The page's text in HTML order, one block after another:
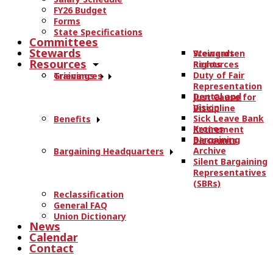
FY26 Budget
Forms
State Specifications
Committees
Stewards
Resources
Trainings
Stewards
Resources
Grievances
Weingarten
Rights
Duty of Fair
Representation
Just Cause for
Discipline
Benefits
Dental and
Vision
Sick Leave Bank
Retirement
Discounts
Bargaining Headquarters
Kronos
Bargaining
Archive
Silent Bargaining
Representatives
(SBRs)
Reclassification
General FAQ
Union Dictionary
News
Calendar
Contact